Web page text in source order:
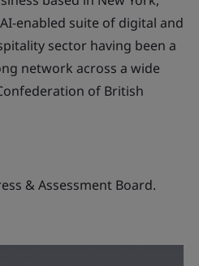
enabled suite of digital and
sector having been a
network across a wide
of British
& Assessment Board.